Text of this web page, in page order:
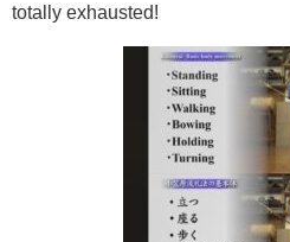
totally exhausted!